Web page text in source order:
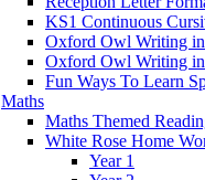
KS1 Continuous
Oxford Owl Writing in
Oxford Owl Writing in
Fun Ways To Learn
Maths
Maths Themed
White Rose Home
Year 1